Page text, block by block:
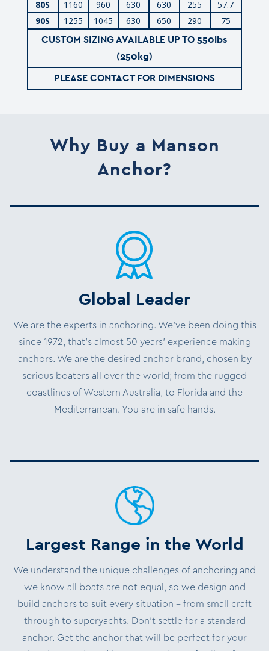
80S 1160 960 630 630 255
57.7
90S
1255 1045 630 650 290 75
CUSTOM SIZING AVAILABLE UP TO 550lbs
(250kg)
PLEASE CONTACT FOR DIMENSIONS
Why Buy a Manson
Anchor?
Global Leader
We are the experts in anchoring. We’ve been doing this
since 1972, that’s almost 50 years’ experience making
anchors. We are the desired anchor brand, chosen by
serious boaters all over the world; from the rugged
coastlines of Western Australia, to Florida and the
Mediterranean. You are in safe hands.
Largest Range in the World
We understand the unique challenges of anchoring and
we know all boats are not equal, so we design and
build anchors to suit every situation – from small craft
through to superyachts. Don’t settle for a standard
anchor. Get the anchor that will be perfect for your